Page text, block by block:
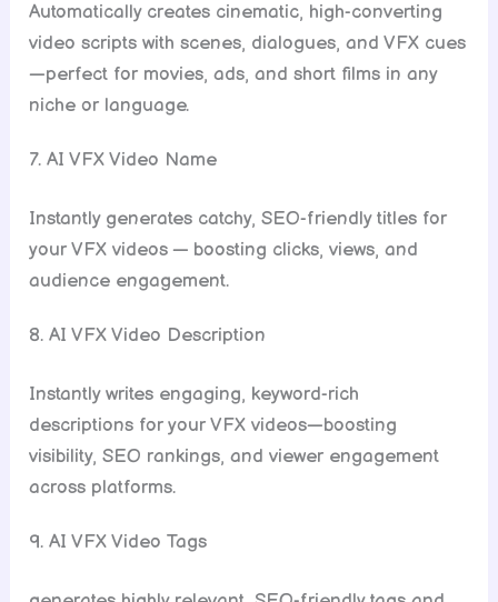
Automatically creates cinematic, high-converting
video scripts with scenes, dialogues, and VFX cues
—perfect for movies, ads, and short films in any
niche or language.
7. AI VFX Video Name
Instantly generates catchy, SEO-friendly titles for
your VFX videos — boosting clicks, views, and
audience engagement.
8. AI VFX Video Description
Instantly writes engaging, keyword-rich
descriptions for your VFX videos—boosting
visibility, SEO rankings, and viewer engagement
across platforms.
9. AI VFX Video Tags